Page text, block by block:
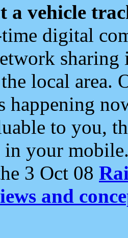
a vehicle
digital
local area.
happening
to you,
in your
3 Oct 08
and